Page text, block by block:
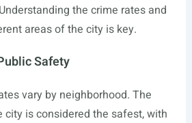
the crime rates and
areas of the city is key.
Safety
vary by neighborhood. The
city is considered the safest, with